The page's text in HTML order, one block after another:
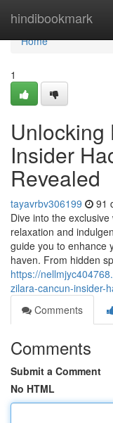
hindibookmark
Home
Home
1
Unlocking
Insider
Revealed
tayavrbv306199 91
Dive into the
relaxation and
guide you to enhance
haven. From hidden
https://
zilara-cancun-insider-
Comments
Comments
Submit a Comment
No HTML